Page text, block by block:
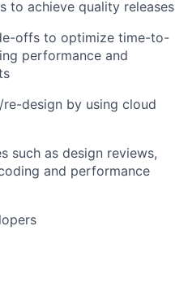
to achieve quality releases
offs to optimize time-to-
performance and
design by using cloud
such as design reviews,
and performance